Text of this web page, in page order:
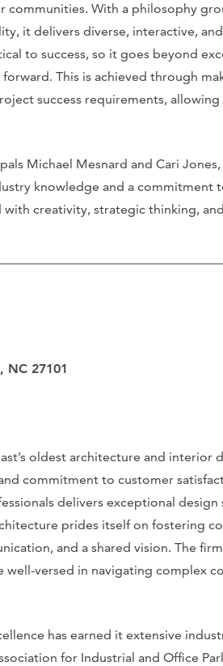
communities. With a philosophy
it delivers diverse, interactive,
to success, so it goes beyond
This is achieved through
success requirements,
Michael Mesnard and Cari
knowledge and a commitment
creativity, strategic thinking,
NC 27101
oldest architecture and interior
commitment to customer
delivers exceptional
prides itself on fostering
and a shared vision. The
well-versed in navigating complex
has earned it extensive
for Industrial and Office